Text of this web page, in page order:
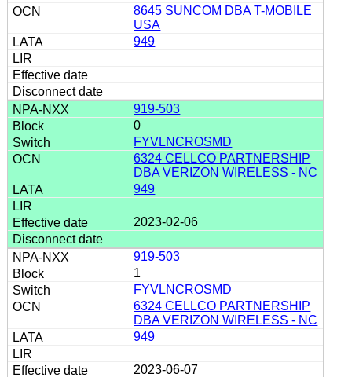
8645 SUNCOM DBA T-MOBILE
USA
949
919-503
0
FYVLNCROSMD
6324 CELLCO PARTNERSHIP
DBA VERIZON WIRELESS - NC
949
2023-02-06
919-503
1
FYVLNCROSMD
6324 CELLCO PARTNERSHIP
DBA VERIZON WIRELESS - NC
949
2023-06-07